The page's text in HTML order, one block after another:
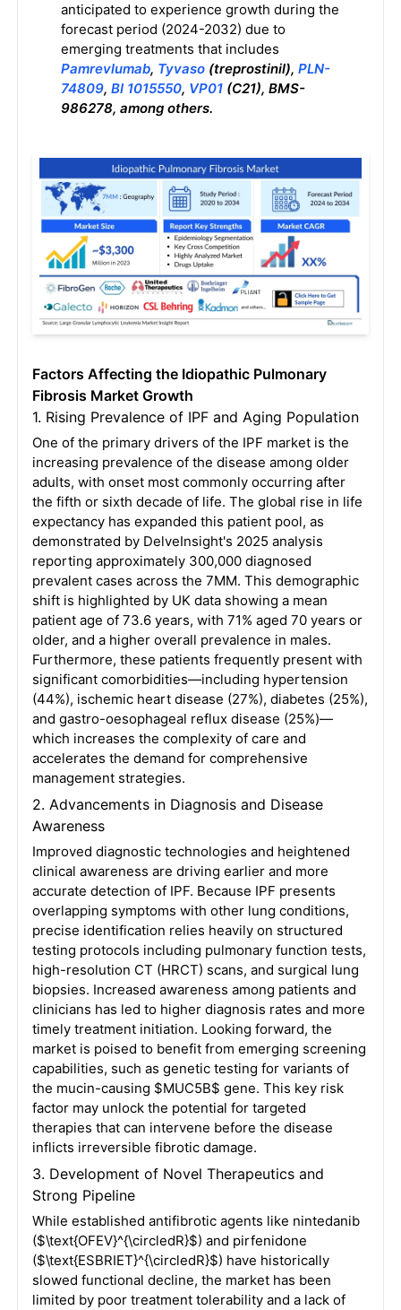
anticipated to experience growth during the
forecast period (2024-2032) due to
emerging treatments that includes
Pamrevlumab, Tyvaso(treprostinil), PLN-
74809, BI 1015550, VP01(C21), BMS-
986278, among others.
Factors Affecting the Idiopathic Pulmonary
Fibrosis Market Growth
1. Rising Prevalence of IPF and Aging Population
One of the primary drivers of the IPF market is the
increasing prevalence of the disease among older
adults, with onset most commonly occurring after
the fifth or sixth decade of life. The global rise in life
expectancy has expanded this patient pool, as
demonstrated by DelveInsight's 2025 analysis
reporting approximately 300,000 diagnosed
prevalent cases across the 7MM. This demographic
shift is highlighted by UK data showing a mean
patient age of 73.6 years, with 71% aged 70 years or
older, and a higher overall prevalence in males.
Furthermore, these patients frequently present with
significant comorbidities—including hypertension
(44%), ischemic heart disease (27%), diabetes (25%),
and gastro-oesophageal reflux disease (25%)—
which increases the complexity of care and
accelerates the demand for comprehensive
management strategies.
2. Advancements in Diagnosis and Disease
Awareness
Improved diagnostic technologies and heightened
clinical awareness are driving earlier and more
accurate detection of IPF. Because IPF presents
overlapping symptoms with other lung conditions,
precise identification relies heavily on structured
testing protocols including pulmonary function tests,
high-resolution CT (HRCT) scans, and surgical lung
biopsies. Increased awareness among patients and
clinicians has led to higher diagnosis rates and more
timely treatment initiation. Looking forward, the
market is poised to benefit from emerging screening
capabilities, such as genetic testing for variants of
the mucin-causing $MUC5B$ gene. This key risk
factor may unlock the potential for targeted
therapies that can intervene before the disease
inflicts irreversible fibrotic damage.
3. Development of Novel Therapeutics and
Strong Pipeline
While established antifibrotic agents like nintedanib
($\text{OFEV}^{\circledR}$) and pirfenidone
($\text{ESBRIET}^{\circledR}$) have historically
slowed functional decline, the market has been
limited by poor treatment tolerability and a lack of